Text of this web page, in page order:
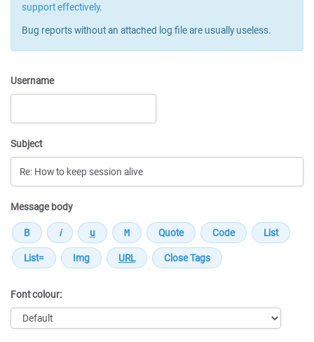
support effectively.
Bug reports without an attached log file are usually useless.
Username
Subject
Message body
Font colour: